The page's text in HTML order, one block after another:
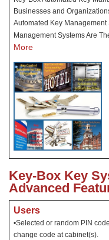
Businesses and
Automated Key
Management Systems Are
More
Key-Box Key
Advanced
Users
•Selected or random PIN
change code at cabinet(s).